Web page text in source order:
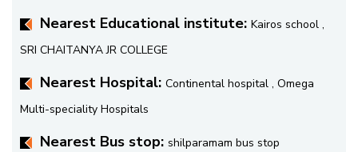
Nearest Educational institute: Kairos school ,
SRI CHAITANYA JR COLLEGE
Nearest Hospital: Continental hospital , Omega
Multi-speciality Hospitals
Nearest Bus stop: shilparamam bus stop